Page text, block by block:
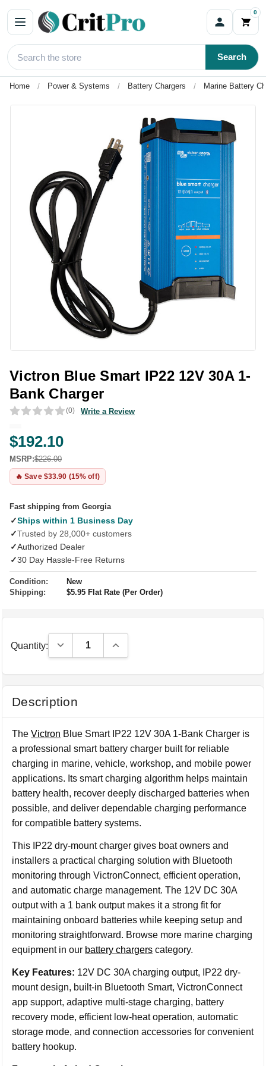
0
Search
Home Power & Systems Battery Chargers Marine Battery
Victron Blue Smart IP22 12V 30A 1-
Bank Charger
(0) Write a Review
$192.10
MSRP:$226.00
🔥 Save $33.90 (15% off)
Fast shipping from Georgia
✓Ships within 1 Business Day
✓Trusted by 28,000+ customers
✓Authorized Dealer
✓30 Day Hassle-Free Returns
Condition:
New
Shipping:
$5.95 Flat Rate (Per Order)
Quantity: Decrease Quantity:Increase Quantity:
Description
TheVictron Blue Smart IP22 12V 30A 1-Bank Charger is
a professional smart battery charger built for reliable
charging in marine, vehicle, workshop, and mobile power
applications. Its smart charging algorithm helps maintain
battery health, recover deeply discharged batteries when
possible, and deliver dependable charging performance
for compatible battery systems.
This IP22 dry-mount charger gives boat owners and
installers a practical charging solution with Bluetooth
monitoring through VictronConnect, efficient operation,
and automatic charge management. The 12V DC 30A
output with a 1 bank output makes it a strong fit for
maintaining onboard batteries while keeping setup and
monitoring straightforward. Browse more marine charging
equipment in our battery chargers category.
Key Features: 12V DC 30A charging output, IP22 dry-
mount design, built-in Bluetooth Smart, VictronConnect
app support, adaptive multi-stage charging, battery
recovery mode, efficient low-heat operation, automatic
storage mode, and connection accessories for convenient
battery hookup.